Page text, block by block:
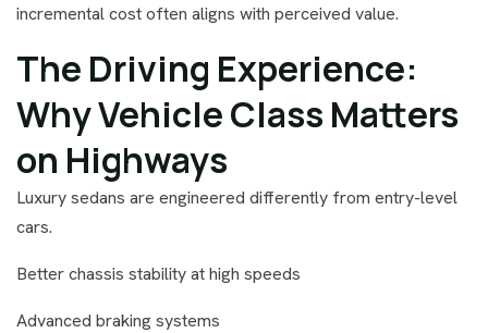
incremental cost often aligns with perceived value.
The Driving Experience:
Why Vehicle Class Matters
on Highways
Luxury sedans are engineered differently from entry-level
cars.
Better chassis stability at high speeds
Advanced braking systems